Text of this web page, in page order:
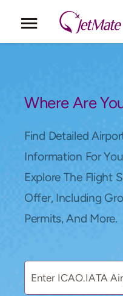
Locations
Lang.
Where Are
Find Detailed
Information For
Explore The Flight
Offer, Including
Permits, And More.